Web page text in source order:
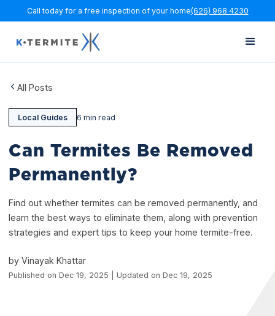
Call today for a free inspection of your home(626) 968 4230
All Posts
Local Guides 6 min read
Can Termites Be Removed
Permanently?
Find out whether termites can be removed permanently, and
learn the best ways to eliminate them, along with prevention
strategies and expert tips to keep your home termite-free.
by Vinayak Khattar
Published on Dec 19, 2025 | Updated on Dec 19, 2025